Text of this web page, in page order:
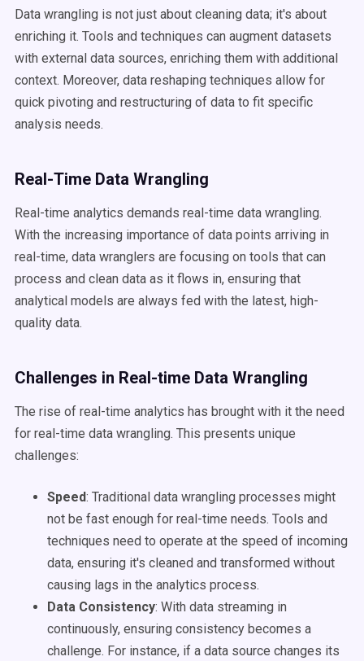
Data wrangling is not just about cleaning data; it's about
enriching it. Tools and techniques can augment datasets
with external data sources, enriching them with additional
context. Moreover, data reshaping techniques allow for
quick pivoting and restructuring of data to fit specific
analysis needs.
Real-Time Data Wrangling
Real-time analytics demands real-time data wrangling.
With the increasing importance of data points arriving in
real-time, data wranglers are focusing on tools that can
process and clean data as it flows in, ensuring that
analytical models are always fed with the latest, high-
quality data.
Challenges in Real-time Data Wrangling
The rise of real-time analytics has brought with it the need
for real-time data wrangling. This presents unique
challenges:
Speed: Traditional data wrangling processes might
not be fast enough for real-time needs. Tools and
techniques need to operate at the speed of incoming
data, ensuring it's cleaned and transformed without
causing lags in the analytics process.
Data Consistency: With data streaming in
continuously, ensuring consistency becomes a
challenge. For instance, if a data source changes its